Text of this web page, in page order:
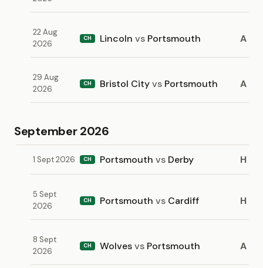
22 Aug
2026
CH Lincoln vs Portsmouth A
29 Aug
2026
CH Bristol Cityvs Portsmouth A
September 2026
1 Sept 2026 CH Portsmouth vs Derby H
5 Sept
2026
CH Portsmouth vs Cardiff H
8 Sept
2026
CH Wolvesvs Portsmouth A